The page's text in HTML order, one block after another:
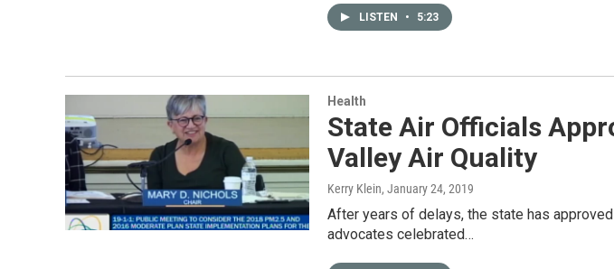
LISTEN • 5:23
Health
State Air Officials
Valley Air Quality
Kerry Klein, January 24, 2019
After years of delays, the state has
advocates celebrated…